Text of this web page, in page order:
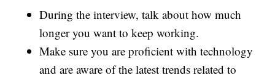
During the interview, talk about how much
longer you want to keep working.
Make sure you are proficient with technology
and are aware of the latest trends related to